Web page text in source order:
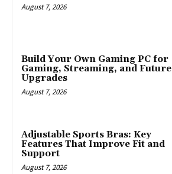
August 7, 2026
Build Your Own Gaming PC for
Gaming, Streaming, and Future
Upgrades
August 7, 2026
Adjustable Sports Bras: Key
Features That Improve Fit and
Support
August 7, 2026